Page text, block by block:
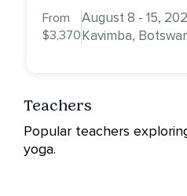
From
$3,370
August 8 - 15,
Kavimba,
Teachers
Popular teachers
yoga.